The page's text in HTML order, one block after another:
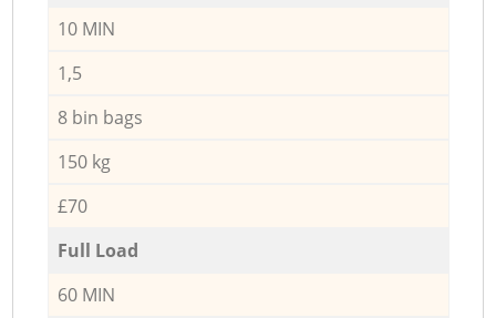
10 MIN
1,5
8 bin bags
150 kg
£70
Full Load
60 MIN